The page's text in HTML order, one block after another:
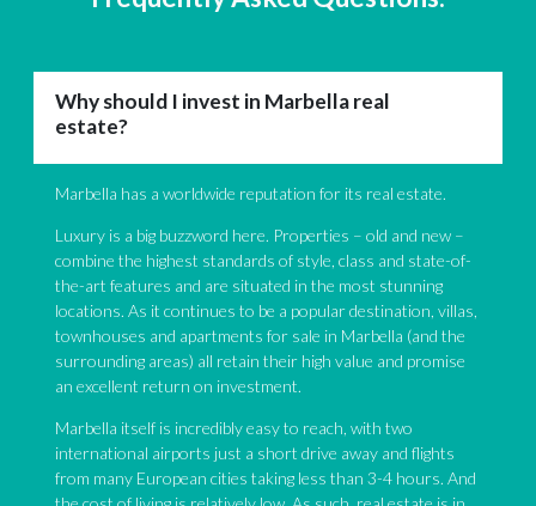
Why should I invest in Marbella real
estate?
Marbella has a worldwide reputation for its real estate.
Luxury is a big buzzword here. Properties – old and new –
combine the highest standards of style, class and state-of-
the-art features and are situated in the most stunning
locations. As it continues to be a popular destination, villas,
townhouses and apartments for sale in Marbella (and the
surrounding areas) all retain their high value and promise
an excellent return on investment.
Marbella itself is incredibly easy to reach, with two
international airports just a short drive away and flights
from many European cities taking less than 3-4 hours. And